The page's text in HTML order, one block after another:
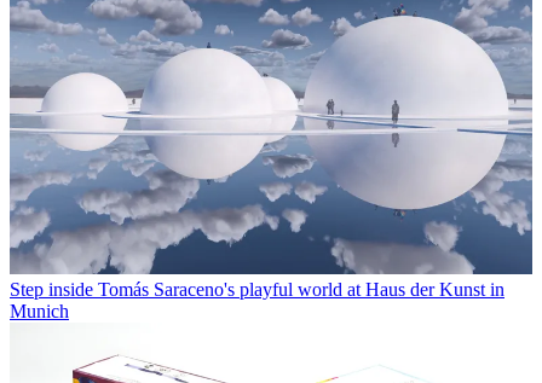
Step inside Tomás Saraceno's playful world at Haus der Kunst in
Munich